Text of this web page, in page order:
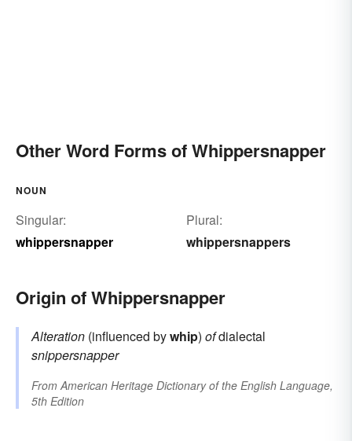
Other Word Forms of Whippersnapper
NOUN
Singular:
whippersnapper
Plural:
whippersnappers
Origin of Whippersnapper
Alteration (influenced bywhip) ofdialectal
snippersnapper
FromAmerican Heritage Dictionary of the English Language,
5th Edition